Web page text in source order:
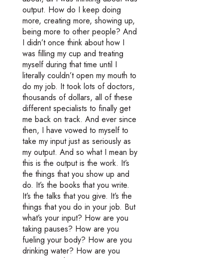
output. How do I keep doing
more, creating more, showing up,
being more to other people? And
I didn’t once think about how I
was filling my cup and treating
myself during that time until I
literally couldn’t open my mouth to
do my job. It took lots of doctors,
thousands of dollars, all of these
different specialists to finally get
me back on track. And ever since
then, I have vowed to myself to
take my input just as seriously as
my output. And so what I mean by
this is the output is the work. It’s
the things that you show up and
do. It’s the books that you write.
It’s the talks that you give. It’s the
things that you do in your job. But
what’s your input? How are you
taking pauses? How are you
fueling your body? How are you
drinking water? How are you